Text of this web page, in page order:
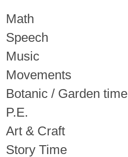
Math
Speech
Music
Movements
Botanic / Garden time
P.E.
Art & Craft
Story Time